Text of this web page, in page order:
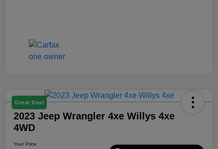
Great Deal
2023 Jeep Wrangler 4xe Willys 4xe
4WD
Your Price